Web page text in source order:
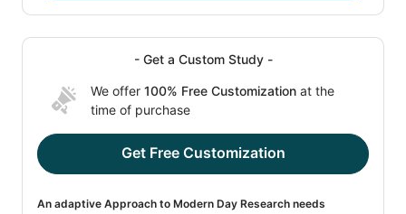
- Get a Custom Study -
We offer 100% Free Customization at the
time of purchase
Get Free Customization
An adaptive Approach to Modern Day Research needs